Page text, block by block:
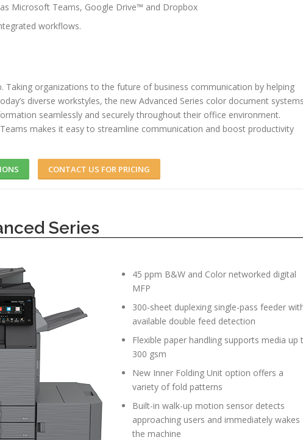
Microsoft Teams, Google Drive™ and Dropbox
workflows.
Taking organizations to the future of business communication by helping
diverse workstyles, the new Advanced Series color document
seamlessly and securely throughout their office environment.
makes it easy to streamline communication and boost productivity
CONTACT US FOR PRICING
Series
45 ppm B&W and Color networked digital
MFP
300-sheet duplexing single-pass feeder
available double feed detection
Flexible paper handling supports media up
300 gsm
New Inner Folding Unit option offers a
variety of fold patterns
Built-in walk-up motion sensor detects
approaching users and immediately wakes
the machine